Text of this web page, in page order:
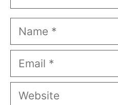
Name
Email
Website